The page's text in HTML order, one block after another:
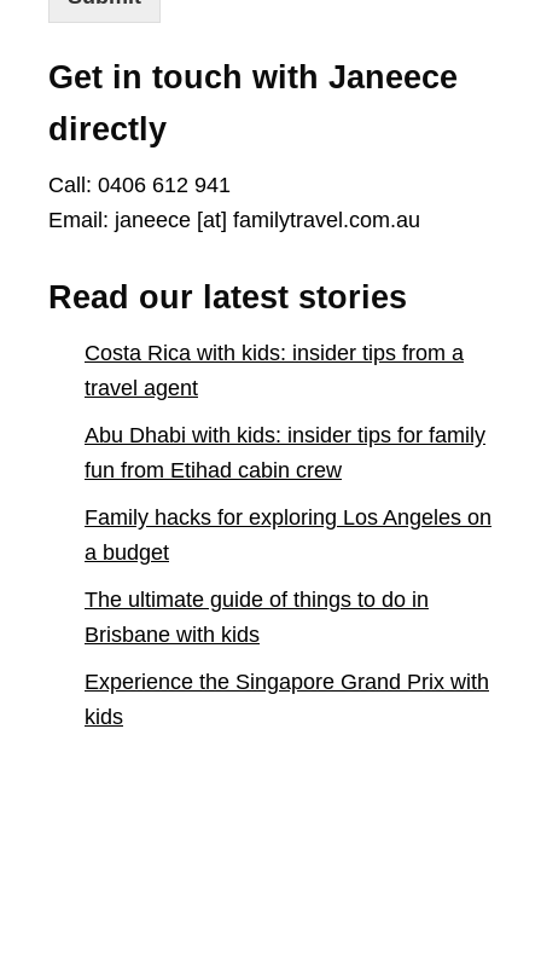
Get in touch with Janeece
directly
Call: 0406 612 941
Email: janeece [at] familytravel.com.au
Read our latest stories
Costa Rica with kids: insider tips from a
travel agent
Abu Dhabi with kids: insider tips for family
fun from Etihad cabin crew
Family hacks for exploring Los Angeles on
a budget
The ultimate guide of things to do in
Brisbane with kids
Experience the Singapore Grand Prix with
kids